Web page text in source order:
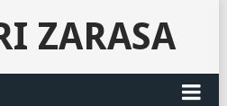
ZARASA